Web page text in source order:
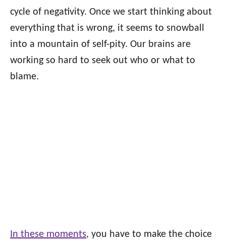
cycle of negativity. Once we start thinking about
everything that is wrong, it seems to snowball
into a mountain of self-pity. Our brains are
working so hard to seek out who or what to
blame.
In these moments, you have to make the choice